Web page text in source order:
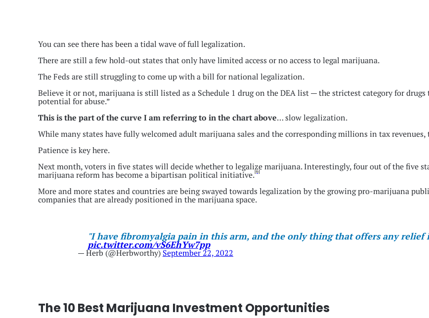
You can see there has been a tidal wave of full legalization.
There are still a few hold-out states that only have limited access or no access to legal marijuana.
The Feds are still struggling to come up with a bill for national legalization.
Believe it or not, marijuana is still listed as a Schedule 1 drug on the DEA list — the strictest category for
potential for abuse.”
This is the part of the curve I am referring to in the chart above… slow legalization.
While many states have fully welcomed adult marijuana sales and the corresponding millions in tax
Patience is key here.
Next month, voters in five states will decide whether to legalize marijuana. Interestingly, four out of the five
marijuana reform has become a bipartisan political initiative.[6]
More and more states and countries are being swayed towards legalization by the growing pro-marijuana
companies that are already positioned in the marijuana space.
"I have fibromyalgia pain in this arm, and the only thing that offers any relief
pic.twitter.com/vS6EhYw7pp
— Herb (@Herbworthy) September 22, 2022
The 10 Best Marijuana Investment Opportunities